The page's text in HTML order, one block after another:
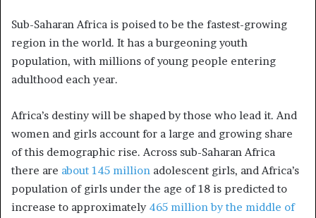
Sub-Saharan Africa is poised to be the fastest-growing
region in the world. It has a burgeoning youth
population, with millions of young people entering
adulthood each year.
Africa’s destiny will be shaped by those who lead it. And
women and girls account for a large and growing share
of this demographic rise. Across sub-Saharan Africa
there are about 145 million adolescent girls, and Africa’s
population of girls under the age of 18 is predicted to
increase to approximately 465 million by the middle of